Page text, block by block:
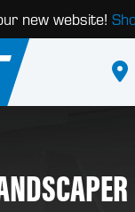
new website!